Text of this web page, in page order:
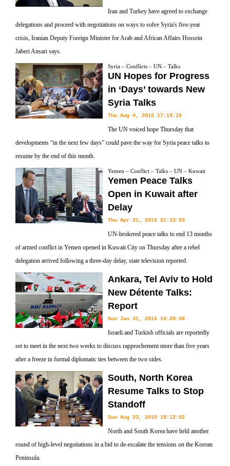
Iran and Turkey have agreed to exchange
delegations and proceed with negotiations on ways to solve Syria's five-year
crisis, Iranian Deputy Foreign Minister for Arab and African Affairs Hossein
Jaberi Ansari says.
Syria – Conflicts – UN – Talks
UN Hopes for Progress
in ‘Days’ towards New
Syria Talks
Thu Aug 4, 2016 17:19:16
The UN voiced hope Thursday that
developments “in the next few days” could pave the way for Syria peace talks to
resume by the end of this month.
Yemen – Conflict – Talks – UN – Kuwait
Yemen Peace Talks
Open in Kuwait after
Delay
Thu Apr 21, 2016 21:23:53
UN-brokered peace talks to end 13 months
of armed conflict in Yemen opened in Kuwait City on Thursday after a rebel
delegation arrived following a three-day delay, state television reported.
Ankara, Tel Aviv to Hold
New Détente Talks:
Report
Sun Jan 31, 2016 10:20:48
Israeli and Turkish officials are reportedly
set to meet in the next two weeks to discuss rapprochement more than five years
after a freeze in formal diplomatic ties between the two sides.
South, North Korea
Resume Talks to Stop
Standoff
Sun Aug 23, 2015 18:12:52
North and South Korea have held another
round of high-level negotiations in a bid to de-escalate the tensions on the Korean
Peninsula.